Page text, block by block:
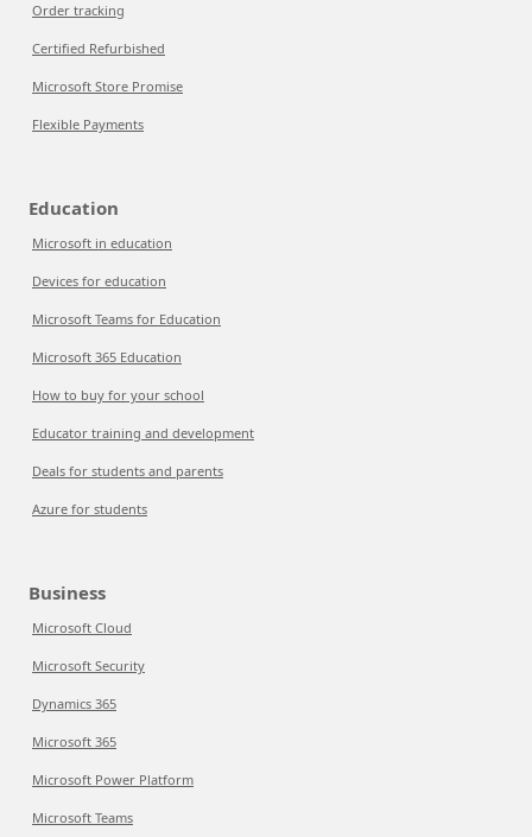
Order tracking
Certified Refurbished
Microsoft Store Promise
Flexible Payments
Education
Microsoft in education
Devices for education
Microsoft Teams for Education
Microsoft 365 Education
How to buy for your school
Educator training and development
Deals for students and parents
Azure for students
Business
Microsoft Cloud
Microsoft Security
Dynamics 365
Microsoft 365
Microsoft Power Platform
Microsoft Teams